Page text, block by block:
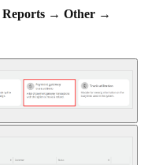
Reports → Other →